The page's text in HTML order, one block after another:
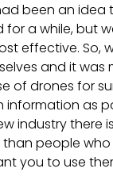
been an idea
a while, but
effective. So,
and it was
of drones for
information as
industry there
people
you to use